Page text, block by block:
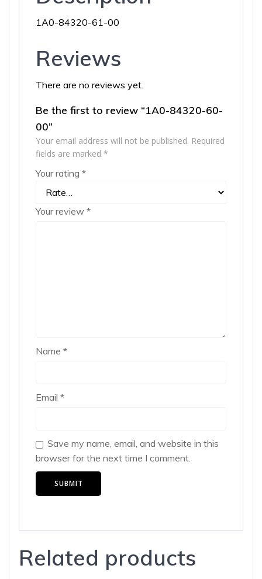
1A0-84320-61-00
Reviews
There are no reviews yet.
Be the first to review “1A0-84320-60-
00”
Your email address will not be published. Required
fields are marked *
Your rating *
Your review *
Name *
Email *
Save my name, email, and website in this
browser for the next time I comment.
Related products